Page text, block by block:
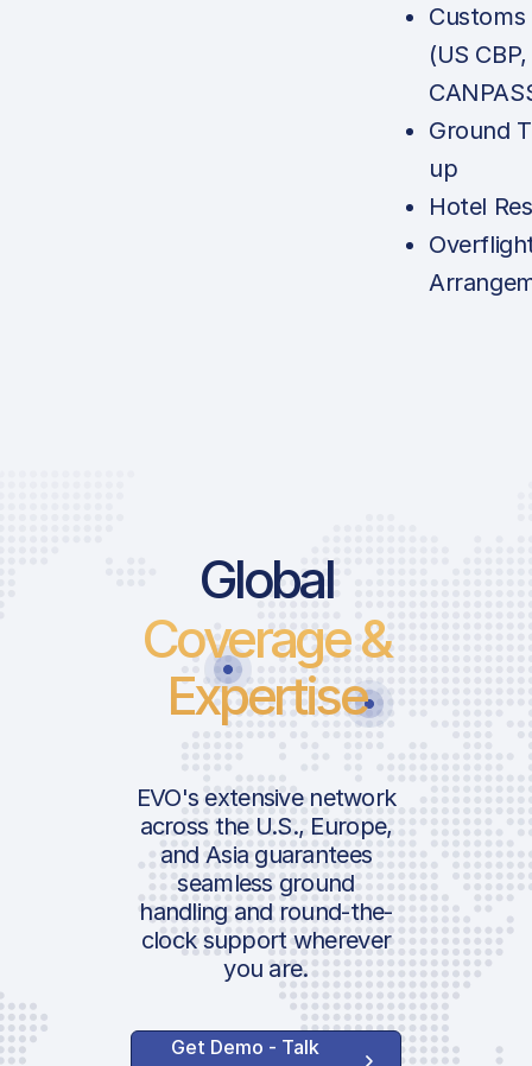
(US
Ground
up
Hotel
AVAILABLE
SERVICES
Water
GPU
GPU
After
Global
Coverage &
Expertise
EVO's extensive network
across the U.S., Europe,
and Asia guarantees
seamless ground
handling and round-the-
clock support wherever
you are.
Get Demo - Talk